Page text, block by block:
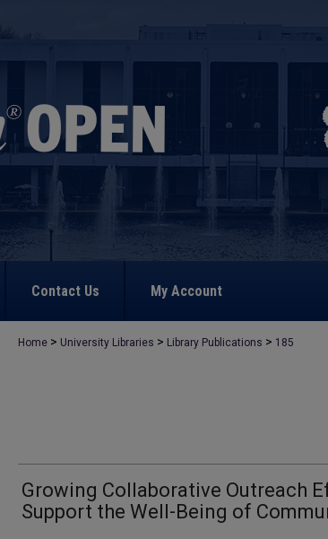
Contact Us My Account
Home > University Libraries > Library Publications > 185
Growing Collaborative Outreach
Support the Well-Being of